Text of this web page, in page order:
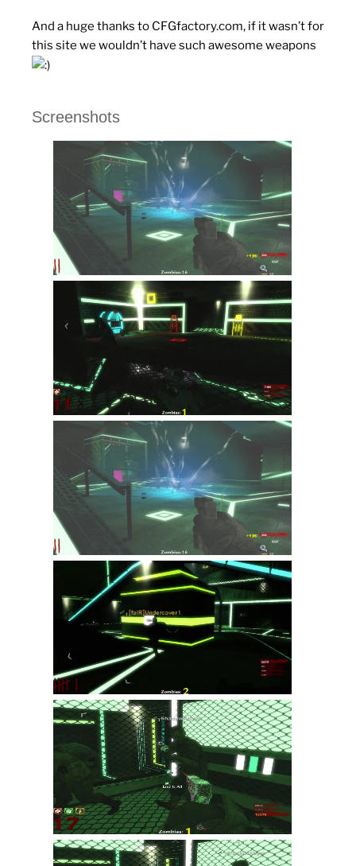
And a huge thanks to CFGfactory.com, if it wasn’t for
this site we wouldn’t have such awesome weapons
Screenshots